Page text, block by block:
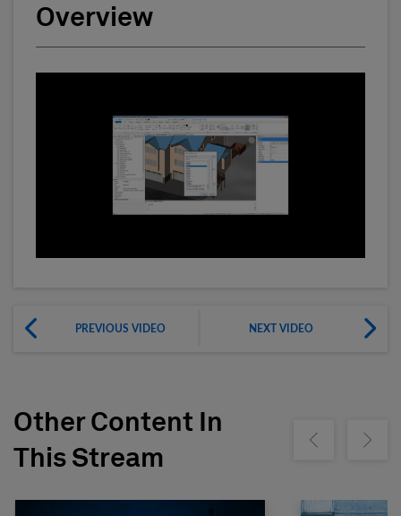
Overview
PREVIOUS VIDEO NEXT VIDEO
Other Content In
This Stream
Show previousShow